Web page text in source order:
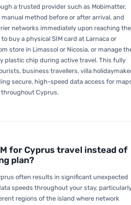
a trusted provider such as Mobimatter,
method before or after arrival, and
networks immediately upon reaching the
buy a physical SIM card at Larnaca or
store in Limassol or Nicosia, or manage
plastic chip during active travel. This fully
business travellers, villa
secure, high-speed data access for
Cyprus.
for Cyprus travel instead of
plan?
often results in significant unexpected
speeds throughout your stay,
regions of the island where network